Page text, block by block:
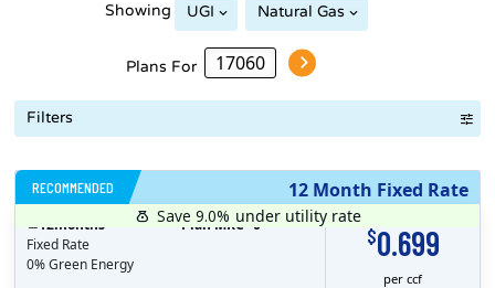
Showing UGI Natural Gas
Plans For
Filters
12 Month Fixed Rate
RECOMMENDED
$0.699
per ccf
12months
Fixed Rate
0% Green Energy
Plan MRC$ 0
Save 9.0% under utility rate